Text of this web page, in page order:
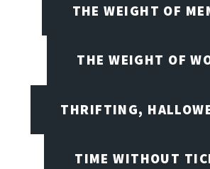
THE WEIGHT OF
THE WEIGHT OF
THRIFTING,
TIME WITHOUT